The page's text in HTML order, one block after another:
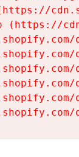
(https://